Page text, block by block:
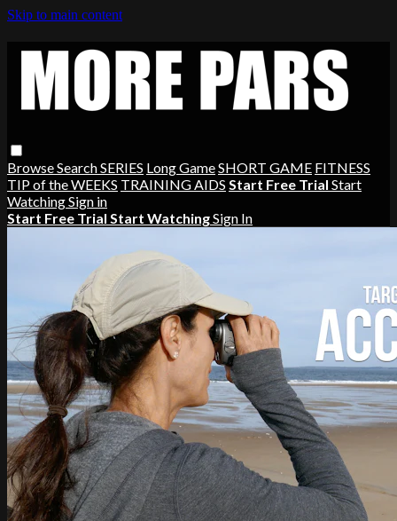
Skip to main content
BrowseSearchSERIES Long GameSHORT GAME FITNESS
TIP of the WEEKS TRAINING AIDS Start Free Trial Start
WatchingSign in
Start Free Trial Start WatchingSign In